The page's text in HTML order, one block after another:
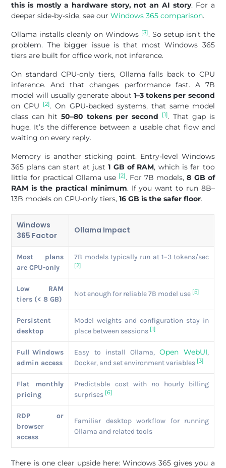
this is mostly a hardware story, not an AI story. For a
deeper side-by-side, see ourWindows 365 comparison.
Ollama installs cleanly on Windows [3]. So setup isn’t the
problem. The bigger issue is that most Windows 365
tiers are built for office work, not inference.
On standard CPU-only tiers, Ollama falls back to CPU
inference. And that changes performance fast. A 7B
model will usually generate about 1–3 tokens per second
on CPU
[2]. On GPU-backed systems, that same model
class can hit50–80 tokens per second [1]. That gap is
huge. It’s the difference between a usable chat flow and
waiting on every reply.
Memory is another sticking point. Entry-level Windows
365 plans can start at just1 GB of RAM, which is far too
little for practical Ollama use [2]. For 7B models,8 GB of
RAM is the practical minimum. If you want to run 8B–
13B models on CPU-only tiers,16 GB is the safer floor.
Windows
365 Factor
Ollama Impact
Most plans
are CPU-only
7B models typically run at 1–3 tokens/sec
[2]
Low RAM
tiers (< 8 GB)
Not enough for reliable 7B model use [5]
Persistent
desktop
Model weights and configuration stay in
place between sessions [1]
Full Windows
admin access
Easy to install Ollama,Open WebUI,
Docker, and set environment variables [3]
Flat monthly
pricing
Predictable cost with no hourly billing
surprises [6]
RDP or
browser
access
Familiar desktop workflow for running
Ollama and related tools
There is one clear upside here: Windows 365 gives you a